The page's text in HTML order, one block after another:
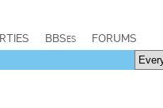
BBSes FORUMS